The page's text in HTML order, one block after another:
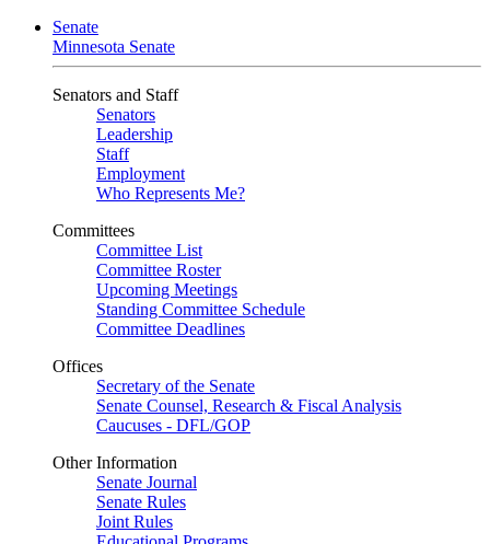
Senate
Minnesota Senate
Senators and Staff
Senators
Leadership
Staff
Employment
Who Represents Me?
Committees
Committee List
Committee Roster
Upcoming Meetings
Standing Committee Schedule
Committee Deadlines
Offices
Secretary of the Senate
Senate Counsel, Research & Fiscal Analysis
Caucuses - DFL/GOP
Other Information
Senate Journal
Senate Rules
Joint Rules